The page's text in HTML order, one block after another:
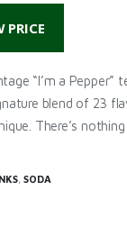
PRICE
“I’m a Pepper”
blend of 23
There’s nothing
, SODA